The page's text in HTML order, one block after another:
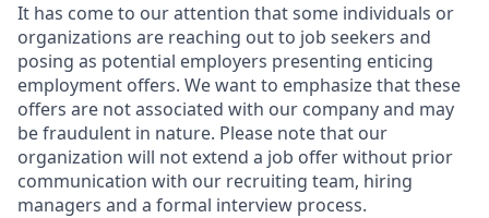
It has come to our attention that some individuals or
organizations are reaching out to job seekers and
posing as potential employers presenting enticing
employment offers. We want to emphasize that these
offers are not associated with our company and may
be fraudulent in nature. Please note that our
organization will not extend a job offer without prior
communication with our recruiting team, hiring
managers and a formal interview process.